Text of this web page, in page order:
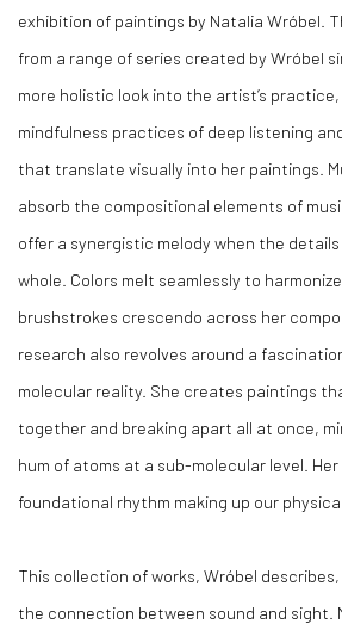
exhibition of paintings by Natalia Wróbel.
from a range of series created by Wróbel
more holistic look into the artist’s
mindfulness practices of deep listening
that translate visually into her paintings.
absorb the compositional elements of
offer a synergistic melody when the
whole. Colors melt seamlessly to
brushstrokes crescendo across her
research also revolves around a
molecular reality. She creates paintings
together and breaking apart all at once,
hum of atoms at a sub-molecular level.
foundational rhythm making up our
This collection of works, Wróbel describes,
the connection between sound and sight.